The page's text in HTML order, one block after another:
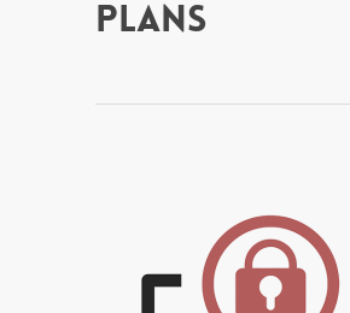
Plans